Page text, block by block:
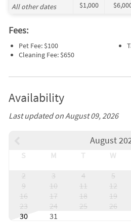
All other dates $1,000
Fees:
Pet Fee: $100
Cleaning Fee: $650
Availability
Last updated on August 09, 2026
August
S M T W
2
3 4 5
9
10 11 12
16
17 18 19
23
24 25 26
30
31